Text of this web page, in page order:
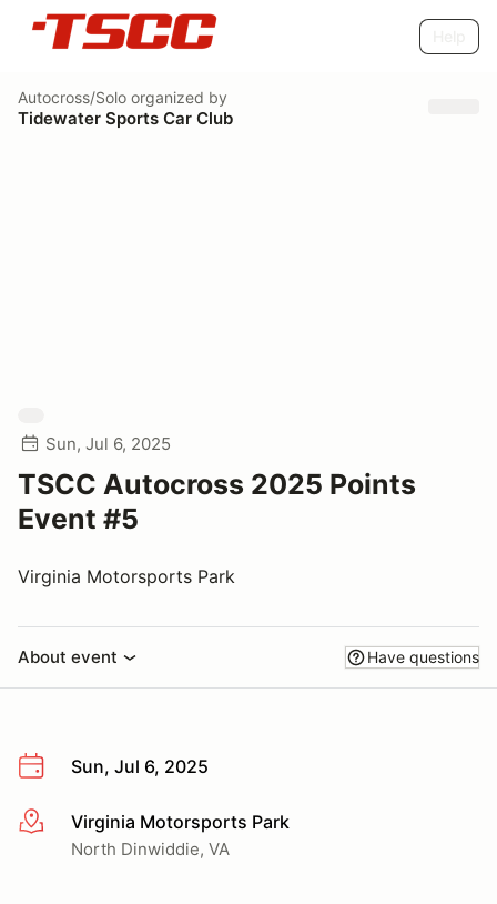
Autocross/Solo organized by
Tidewater Sports Car Club
Sun, Jul 6, 2025
TSCC Autocross 2025 Points
Event #5
Virginia Motorsports Park
About event Have questions
Sun, Jul 6, 2025
More infoVirginia Motorsports Park
North Dinwiddie, VA